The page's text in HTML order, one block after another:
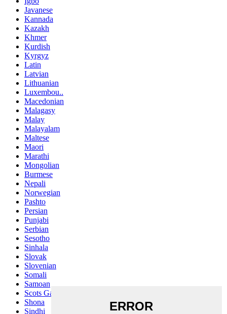
Javanese
Kannada
Kazakh
Khmer
Kurdish
Kyrgyz
Latin
Latvian
Lithuanian
Luxembou..
Macedonian
Malagasy
Malay
Malayalam
Maltese
Maori
Marathi
Mongolian
Burmese
Nepali
Norwegian
Pashto
Persian
Punjabi
Serbian
Sesotho
Sinhala
Slovak
Slovenian
Somali
Samoan
Scots Gaelic
Shona
Sindhi